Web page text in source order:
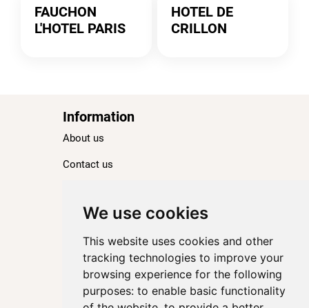
We use cookies
This website uses cookies and other
tracking technologies to improve your
browsing experience for the following
purposes: to enable basic functionality
FAUCHON
L'HOTEL PARIS
HOTEL DE
CRILLON
Information
About us
Contact us
Ranking
TOP 100 Best Five-Star Hotels in Paris
TOP 100 Best Four-Star Hotels in Paris
TOP 100 Best Three-Star Hotels in Paris